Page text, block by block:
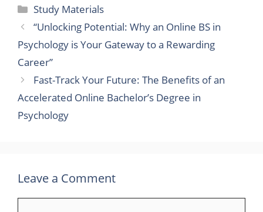
Categories
Study Materials
“Unlocking Potential: Why an Online BS in
Psychology is Your Gateway to a Rewarding
Career”
Fast-Track Your Future: The Benefits of an
Accelerated Online Bachelor’s Degree in
Psychology
Leave a Comment